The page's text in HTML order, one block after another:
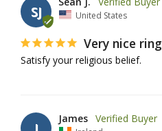
SJ United States
Very nice ring
Satisfy your religious belief.
James